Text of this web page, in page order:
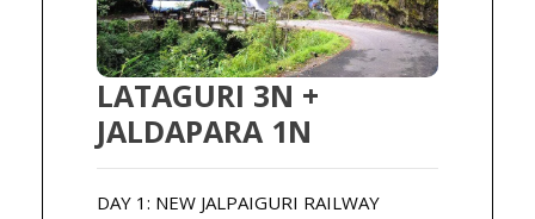
LATAGURI 3N +
JALDAPARA 1N
DAY 1: NEW JALPAIGURI RAILWAY